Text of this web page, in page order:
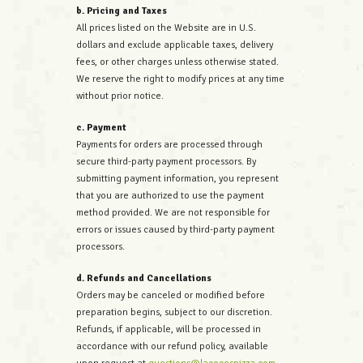
b. Pricing and Taxes
All prices listed on the Website are in U.S.
dollars and exclude applicable taxes, delivery
fees, or other charges unless otherwise stated.
We reserve the right to modify prices at any time
without prior notice.
c. Payment
Payments for orders are processed through
secure third-party payment processors. By
submitting payment information, you represent
that you are authorized to use the payment
method provided. We are not responsible for
errors or issues caused by third-party payment
processors.
d. Refunds and Cancellations
Orders may be canceled or modified before
preparation begins, subject to our discretion.
Refunds, if applicable, will be processed in
accordance with our refund policy, available